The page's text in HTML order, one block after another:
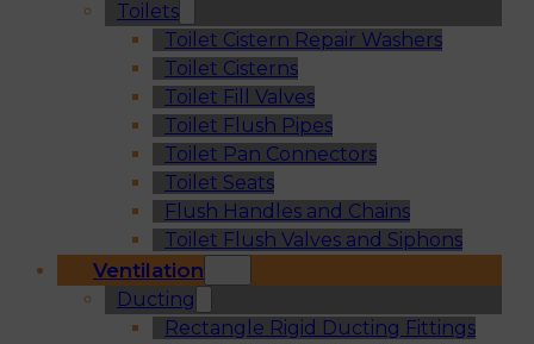
Toilets
Toilet Cistern Repair Washers
Toilet Cisterns
Toilet Fill Valves
Toilet Flush Pipes
Toilet Pan Connectors
Toilet Seats
Flush Handles and Chains
Toilet Flush Valves and Siphons
Ventilation
Ducting
Rectangle Rigid Ducting Fittings